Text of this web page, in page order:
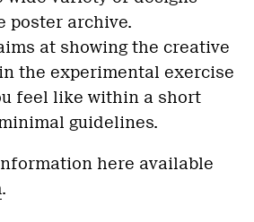
poster archive.
at showing the creative
the experimental exercise
feel like within a short
guidelines.
here available
.